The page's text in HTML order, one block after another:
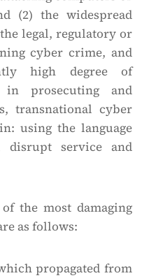
(2) the widespread
legal, regulatory or
cyber crime, and
high degree of
in prosecuting and
transnational cyber
using the language
disrupt service and
the most damaging
as follows:
propagated from